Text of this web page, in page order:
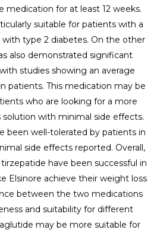
for at least 12 weeks.
suitable for patients with a
type 2 diabetes. On the other
also demonstrated significant
studies showing an average
patients. This medication may be
who are looking for a more
with minimal side effects.
been well-tolerated by patients in
side effects reported. Overall,
have been successful in
Elsinore achieve their weight loss
between the two medications
and suitability for different
may be more suitable for